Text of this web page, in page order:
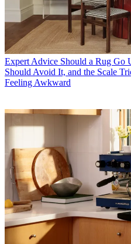
Expert Advice Should a Rug Go
Should Avoid It, and the Scale
Feeling Awkward